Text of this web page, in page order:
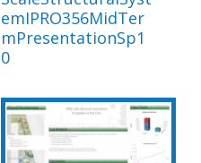
emIPRO356MidTer
mPresentationSp1
0